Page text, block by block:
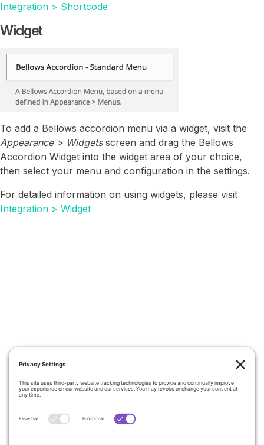
Integration > Shortcode
Widget
To add a Bellows accordion menu via a widget, visit the
Appearance > Widgetsscreen and drag the Bellows
Accordion Widget into the widget area of your choice,
then select your menu and configuration in the settings.
For detailed information on using widgets, please visit
Integration > Widget